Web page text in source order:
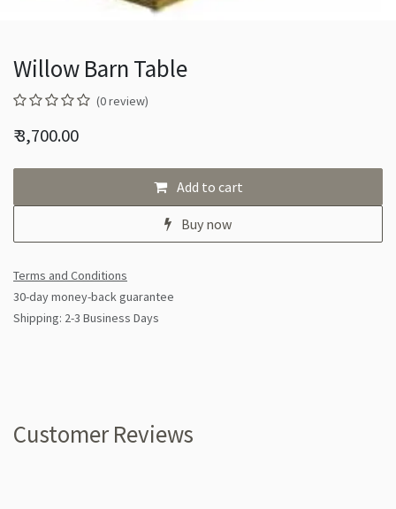
Willow Barn Table
(0 review)
₹3,700.00
Add to cart
Buy now
Terms and Conditions
30-day money-back guarantee
Shipping: 2-3 Business Days
Customer Reviews